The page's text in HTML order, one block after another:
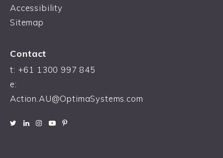
Accessibility
Sitemap
Contact
t: +61 1300 997 845
e:
Action.AU@OptimaSystems.com